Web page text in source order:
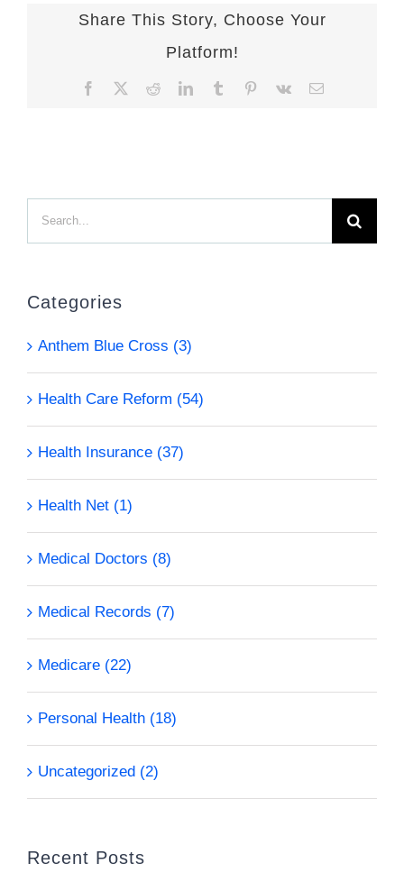
Share This Story, Choose Your
Platform!
Facebook RedditLinkedInTumblr Pinterest
Vk Email
Search
for:
Categories
Anthem Blue Cross (3)
Health Care Reform (54)
Health Insurance (37)
Health Net (1)
Medical Doctors (8)
Medical Records (7)
Medicare (22)
Personal Health (18)
Uncategorized (2)
Recent Posts